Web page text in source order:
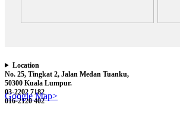
Location
No. 25, Tingkat 2, Jalan Medan Tuanku,
50300 Kuala Lumpur.
03-2202 7182
016-2120 402
Google Map>